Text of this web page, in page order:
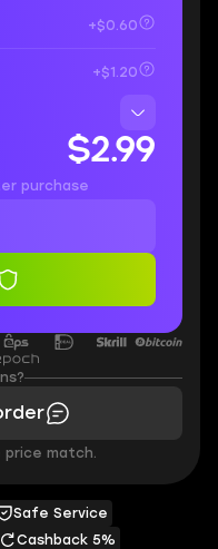
Safe Service
Cashback 5%
+$0.60
+$1.20
$2.99
purchase
price match.